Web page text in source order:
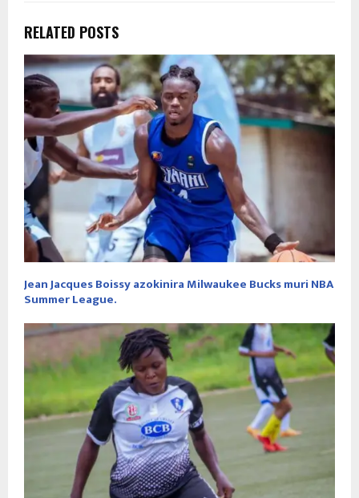
RELATED POSTS
Jean Jacques Boissy azokinira Milwaukee Bucks muri NBA
Summer League.